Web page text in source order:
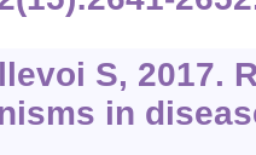
S, 2017.
in